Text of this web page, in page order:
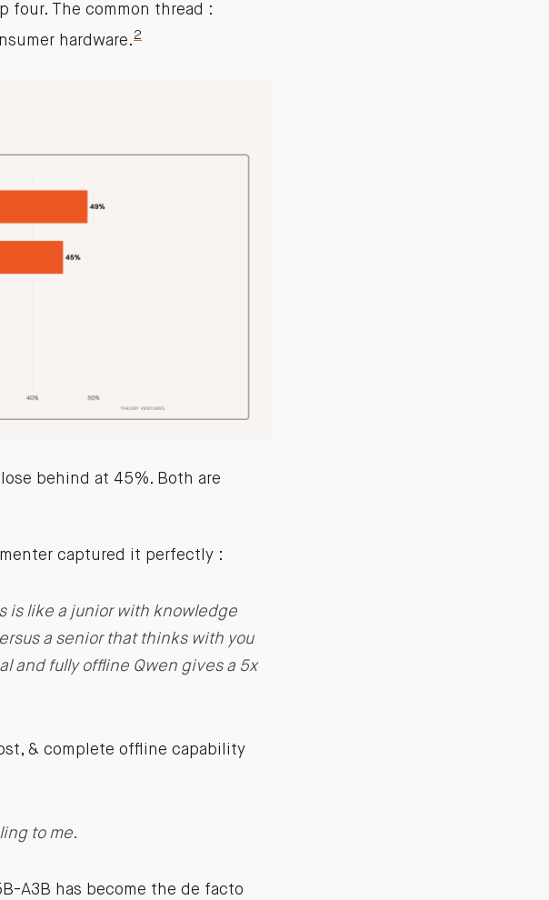
four. The common thread :
hardware. 2
behind at 45%. Both are
captured it perfectly :
is like a junior with knowledge
a senior that thinks with you
and fully offline Qwen gives a 5x
& complete offline capability
to me.
A3B has become the de facto